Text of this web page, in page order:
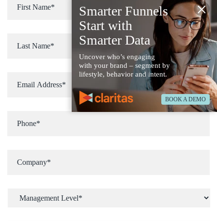
×
Smarter Funnels
Start with
Smarter Data
Uncover who’s engaging
with your brand – segment by
lifestyle, behavior and intent.
BOOK A DEMO